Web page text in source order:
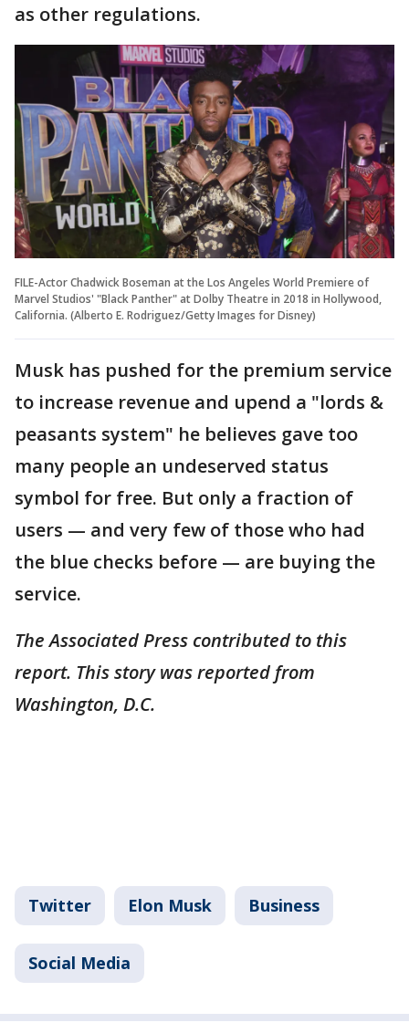
as other regulations.
FILE-Actor Chadwick Boseman at the Los Angeles World Premiere of
Marvel Studios' "Black Panther" at Dolby Theatre in 2018 in Hollywood,
California. (Alberto E. Rodriguez/Getty Images for Disney)
Musk has pushed for the premium service
to increase revenue and upend a "lords &
peasants system" he believes gave too
many people an undeserved status
symbol for free. But only a fraction of
users — and very few of those who had
the blue checks before — are buying the
service.
The Associated Press contributed to this
report. This story was reported from
Washington, D.C.
Twitter Elon Musk Business
Social Media